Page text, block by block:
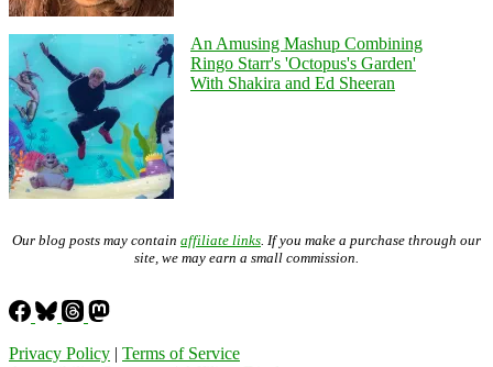
An Amusing Mashup Combining
Ringo Starr's 'Octopus's Garden'
With Shakira and Ed Sheeran
Our blog posts may contain affiliate links . If you make a purchase through our
site, we may earn a small commission.
Privacy Policy | Terms of Service